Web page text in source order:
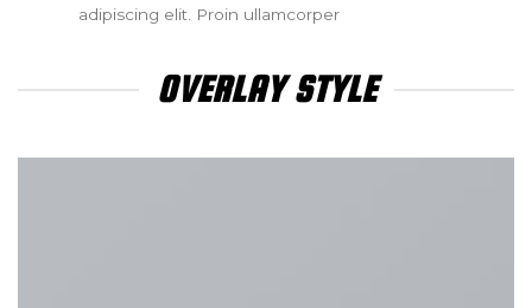
adipiscing elit. Proin ullamcorper
OVERLAY STYLE